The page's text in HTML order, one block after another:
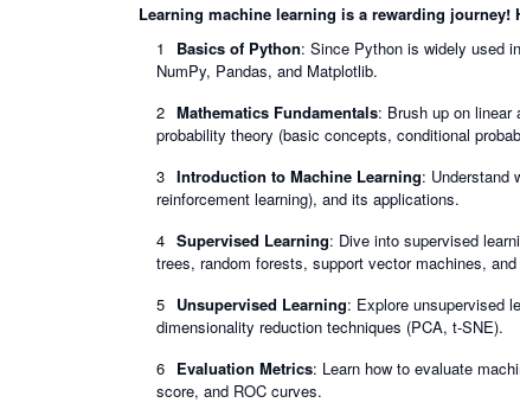
Learning machine learning is a rewarding journey!
Basics of Python: Since Python is widely used
NumPy, Pandas, and Matplotlib.
Mathematics Fundamentals: Brush up on linear
probability theory (basic concepts, conditional
Introduction to Machine Learning: Understand
reinforcement learning), and its applications.
Supervised Learning: Dive into supervised
trees, random forests, support vector machines,
Unsupervised Learning: Explore unsupervised
dimensionality reduction techniques (PCA, t-SNE).
Evaluation Metrics: Learn how to evaluate
score, and ROC curves.